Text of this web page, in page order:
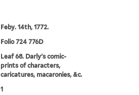
Feby. 14th, 1772.
Folio 724 776D
Leaf 68. Darly's comic-
prints of characters,
caricatures, macaronies, &c.
1